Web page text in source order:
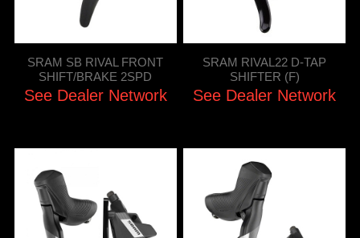
SRAM SB RIVAL FRONT
SHIFT/BRAKE 2SPD
See Dealer Network
SRAM RIVAL22 D-TAP
SHIFTER (F)
See Dealer Network